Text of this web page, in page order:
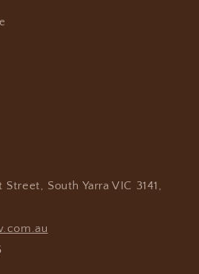
South Yarra VIC 3141,